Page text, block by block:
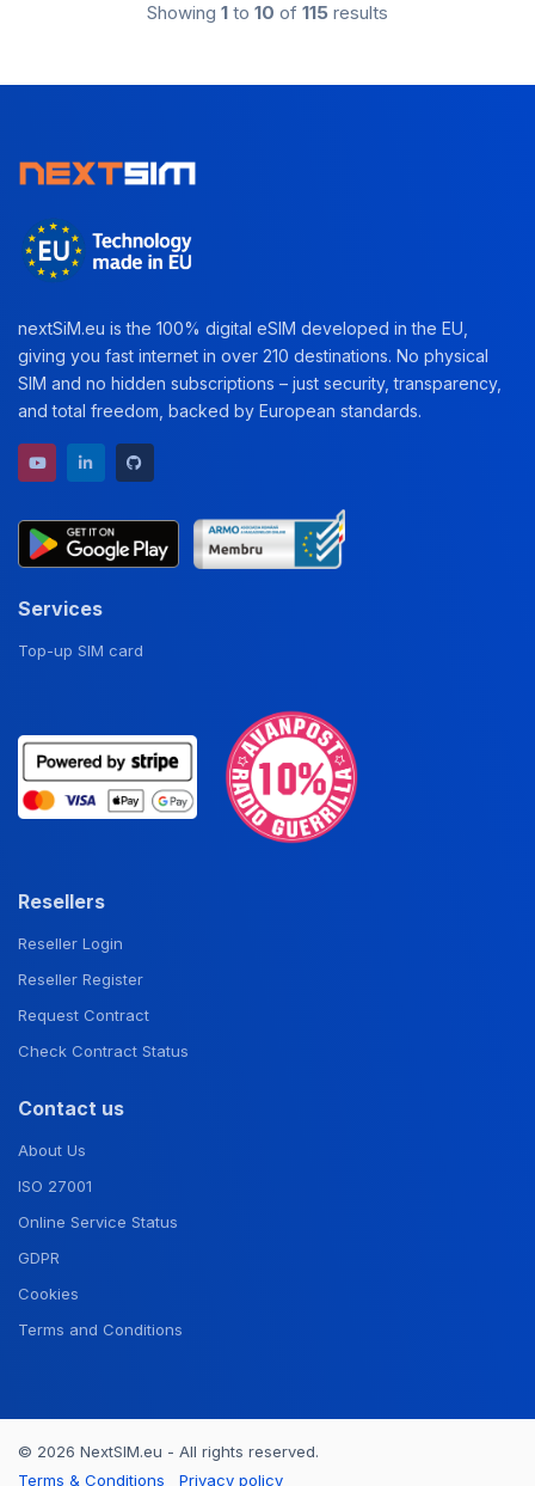
Showing 1 to 10 of 115 results
nextSiM.eu is the 100% digital eSIM developed in the EU,
giving you fast internet in over 210 destinations. No physical
SIM and no hidden subscriptions – just security, transparency,
and total freedom, backed by European standards.
YouTube channel
LinkedIn profile
Services
Top-up SIM card
Resellers
Reseller Login
Reseller Register
Request Contract
Check Contract Status
Contact us
About Us
ISO 27001
Online Service Status
GDPR
Cookies
Terms and Conditions
© 2026 NextSIM.eu - All rights reserved.
Terms & Conditions
Privacy policy